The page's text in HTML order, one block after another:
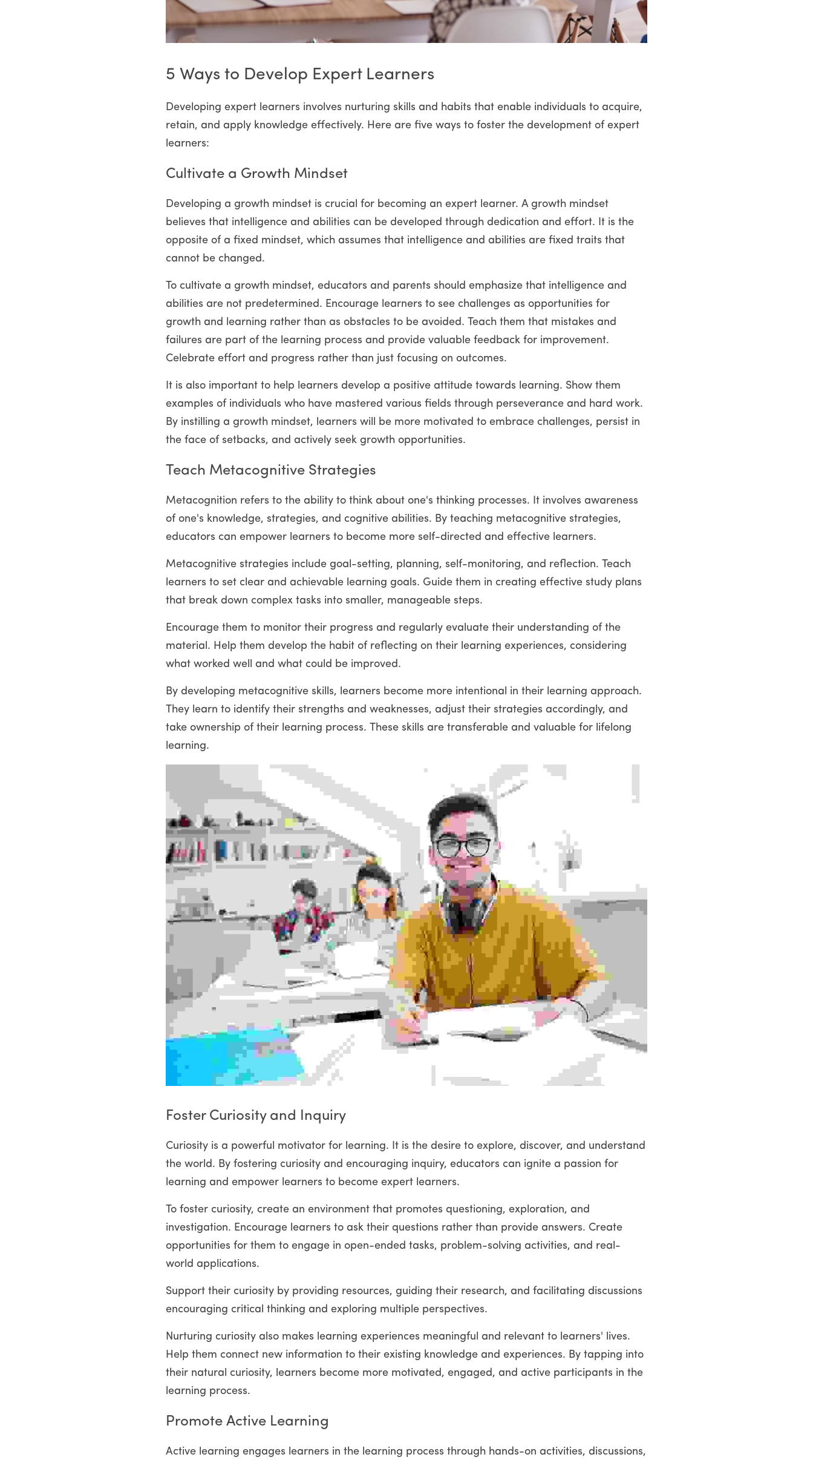
5 Ways to Develop Expert Learners
Developing expert learners involves nurturing skills and habits that enable individuals to acquire,
retain, and apply knowledge effectively. Here are five ways to foster the development of expert
learners:
Cultivate a Growth Mindset
Developing a growth mindset is crucial for becoming an expert learner. A growth mindset
believes that intelligence and abilities can be developed through dedication and effort. It is the
opposite of a fixed mindset, which assumes that intelligence and abilities are fixed traits that
cannot be changed.
To cultivate a growth mindset, educators and parents should emphasize that intelligence and
abilities are not predetermined. Encourage learners to see challenges as opportunities for
growth and learning rather than as obstacles to be avoided. Teach them that mistakes and
failures are part of the learning process and provide valuable feedback for improvement.
Celebrate effort and progress rather than just focusing on outcomes.
It is also important to help learners develop a positive attitude towards learning. Show them
examples of individuals who have mastered various fields through perseverance and hard work.
By instilling a growth mindset, learners will be more motivated to embrace challenges, persist in
the face of setbacks, and actively seek growth opportunities.
Teach Metacognitive Strategies
Metacognition refers to the ability to think about one's thinking processes. It involves awareness
of one's knowledge, strategies, and cognitive abilities. By teaching metacognitive strategies,
educators can empower learners to become more self-directed and effective learners.
Metacognitive strategies include goal-setting, planning, self-monitoring, and reflection. Teach
learners to set clear and achievable learning goals. Guide them in creating effective study plans
that break down complex tasks into smaller, manageable steps.
Encourage them to monitor their progress and regularly evaluate their understanding of the
material. Help them develop the habit of reflecting on their learning experiences, considering
what worked well and what could be improved.
By developing metacognitive skills, learners become more intentional in their learning approach.
They learn to identify their strengths and weaknesses, adjust their strategies accordingly, and
take ownership of their learning process. These skills are transferable and valuable for lifelong
learning.
Foster Curiosity and Inquiry
Curiosity is a powerful motivator for learning. It is the desire to explore, discover, and understand
the world. By fostering curiosity and encouraging inquiry, educators can ignite a passion for
learning and empower learners to become expert learners.
To foster curiosity, create an environment that promotes questioning, exploration, and
investigation. Encourage learners to ask their questions rather than provide answers. Create
opportunities for them to engage in open-ended tasks, problem-solving activities, and real-
world applications.
Support their curiosity by providing resources, guiding their research, and facilitating discussions
encouraging critical thinking and exploring multiple perspectives.
Nurturing curiosity also makes learning experiences meaningful and relevant to learners' lives.
Help them connect new information to their existing knowledge and experiences. By tapping into
their natural curiosity, learners become more motivated, engaged, and active participants in the
learning process.
Promote Active Learning
Active learning engages learners in the learning process through hands-on activities, discussions,